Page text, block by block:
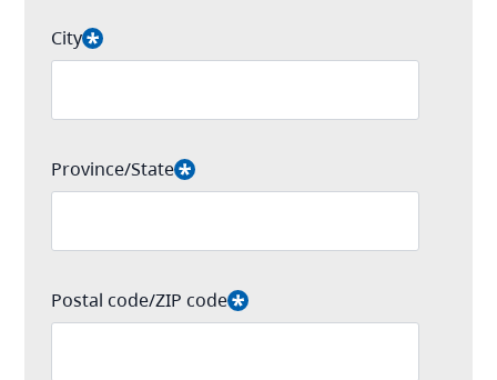
City
Province/State
Postal code/ZIP code